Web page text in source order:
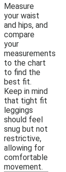
Measure
your waist
and hips, and
compare
your
measurements
to the chart
to find the
best fit.
Keep in mind
that tight fit
leggings
should feel
snug but not
restrictive,
allowing for
comfortable
movement.